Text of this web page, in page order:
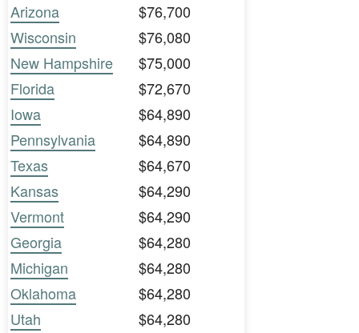
Arizona
$76,700
Wisconsin
$76,080
New Hampshire
$75,000
Florida
$72,670
Iowa
$64,890
Pennsylvania
$64,890
Texas
$64,670
Kansas
$64,290
Vermont
$64,290
Georgia
$64,280
Michigan
$64,280
Oklahoma
$64,280
Utah
$64,280